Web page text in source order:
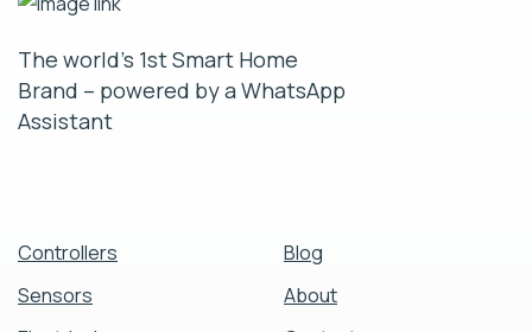
The world’s 1st Smart Home
Brand – powered by a WhatsApp
Assistant
Controllers
Sensors
Blog
About